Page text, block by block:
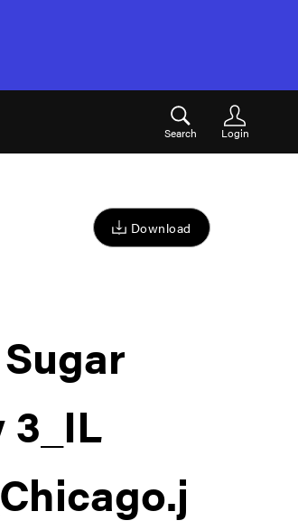
Search Login
Download
3_IL
.j